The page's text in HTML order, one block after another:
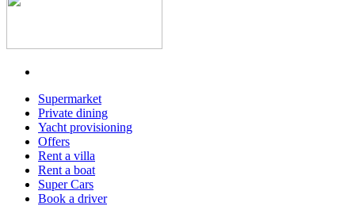
Supermarket
Private dining
Yacht provisioning
Offers
Rent a villa
Rent a boat
Super Cars
Book a driver